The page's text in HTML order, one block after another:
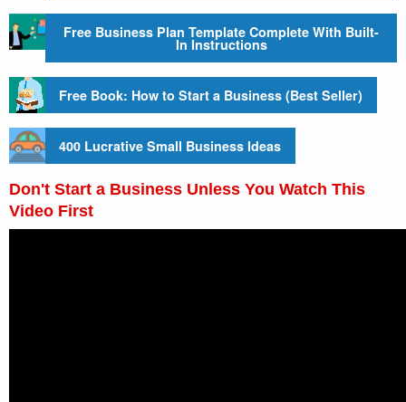
Free Business Plan Template Complete With Built-
In Instructions
Free Book: How to Start a Business (Best Seller)
400 Lucrative Small Business Ideas
Don't Start a Business Unless You Watch This
Video First